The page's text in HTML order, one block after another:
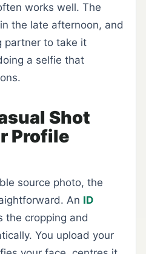
works well. The
the late afternoon, and
partner to take it
a selfie that
Shot
Profile
source photo, the
An ID
the cropping and
You upload your